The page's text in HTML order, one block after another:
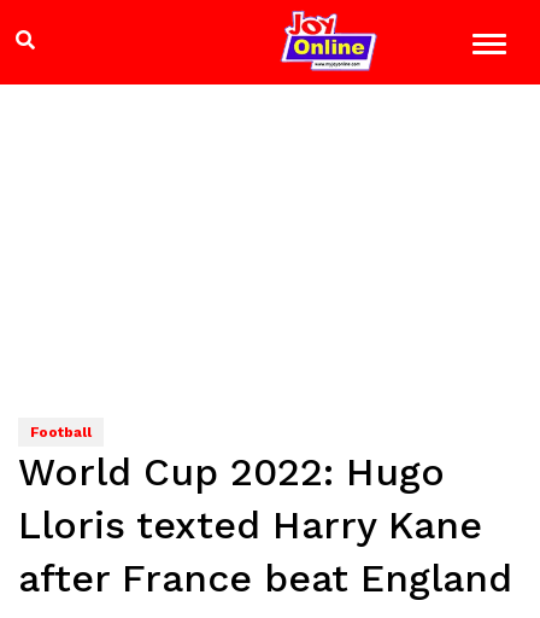
Football
World Cup 2022: Hugo
Lloris texted Harry Kane
after France beat England